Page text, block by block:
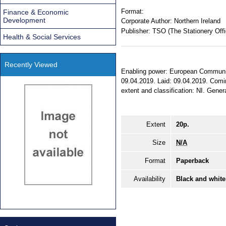
Format:
Corporate Author: Northern Ireland
Publisher: TSO (The Stationery
Enabling power: European
09.04.2019. Laid: 09.04.2019.
extent and classification: NI.
Extent 20p.
Size N/A
Format Paperback
Availability Black and
Finance & Economic
Development
Health & Social Services
Recently Viewed